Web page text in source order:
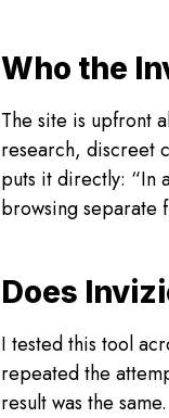
Who the
The site is upfront
research, discreet
puts it directly: “In
browsing separate
Does
I tested this tool
repeated the
result was the same.